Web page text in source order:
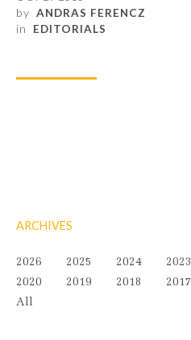
by ANDRAS FERENCZ
in EDITORIALS
ARCHIVES
2026 2025 2024 2023
2020
2019 2018 2017
All